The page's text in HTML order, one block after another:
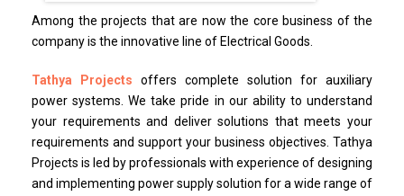
Among the projects that are now the core business of the
company is the innovative line of Electrical Goods.
Tathya Projects offers complete solution for auxiliary
power systems. We take pride in our ability to understand
your requirements and deliver solutions that meets your
requirements and support your business objectives. Tathya
Projects is led by professionals with experience of designing
and implementing power supply solution for a wide range of